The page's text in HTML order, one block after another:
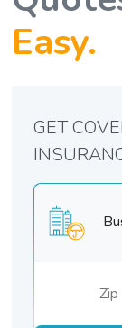
Easy.
GET